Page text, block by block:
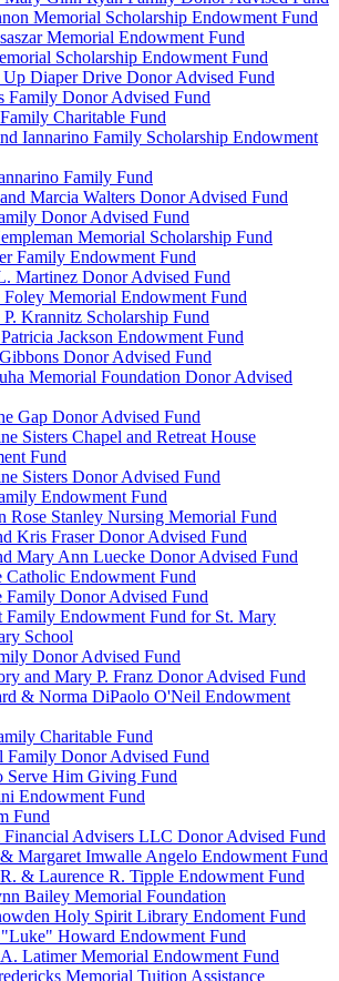
Memorial Scholarship Endowment Fund
Memorial Endowment Fund
Scholarship Endowment Fund
Up Diaper Drive Donor Advised Fund
Family Donor Advised Fund
Charitable Fund
Iannarino Family Scholarship Endowment
Family Fund
Marcia Walters Donor Advised Fund
Donor Advised Fund
Memorial Scholarship Fund
Family Endowment Fund
Martinez Donor Advised Fund
Foley Memorial Endowment Fund
Krannitz Scholarship Fund
Jackson Endowment Fund
Donor Advised Fund
Memorial Foundation Donor Advised
Gap Donor Advised Fund
Sisters Chapel and Retreat House
Fund
Sisters Donor Advised Fund
Endowment Fund
Rose Stanley Nursing Memorial Fund
Kris Fraser Donor Advised Fund
Mary Ann Luecke Donor Advised Fund
Catholic Endowment Fund
Family Donor Advised Fund
Family Endowment Fund for St. Mary
School
Donor Advised Fund
and Mary P. Franz Donor Advised Fund
& Norma DiPaolo O'Neil Endowment
Charitable Fund
Family Donor Advised Fund
Serve Him Giving Fund
Endowment Fund
Fund
Financial Advisers LLC Donor Advised Fund
Margaret Imwalle Angelo Endowment Fund
& Laurence R. Tipple Endowment Fund
Bailey Memorial Foundation
Holy Spirit Library Endoment Fund
Howard Endowment Fund
Latimer Memorial Endowment Fund
Memorial Tuition Assistance